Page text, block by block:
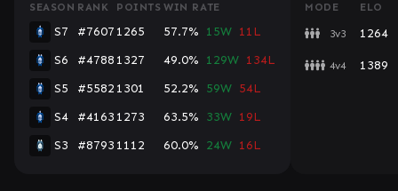
SEASON RANK POINTS WIN RATE
S7 #7607 1265 57.7% 15W 11L
S6
#4788 1327 49.0% 129W 134L
S5
#5582 1301 52.2% 59W 54L
S4
#4163 1273 63.5% 33W 19L
S3
#8793 1112 60.0% 24W 16L
MODE ELO
3v3 1264
4v4 1389